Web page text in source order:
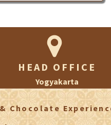
HEAD OFFICE
Yogyakarta
Chocolate